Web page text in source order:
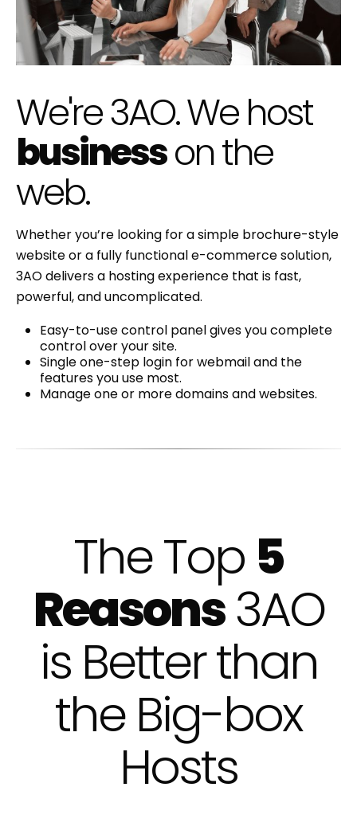
We're 3AO. We host
businesson the
web.
Whether you’re looking for a simple brochure-style
website or a fully functional e-commerce solution,
3AO delivers a hosting experience that is fast,
powerful, and uncomplicated.
Easy-to-use control panel gives you complete
control over your site.
Single one-step login for webmail and the
features you use most.
Manage one or more domains and websites.
The Top 5
Reasons3AO
is Better than
the Big-box
Hosts